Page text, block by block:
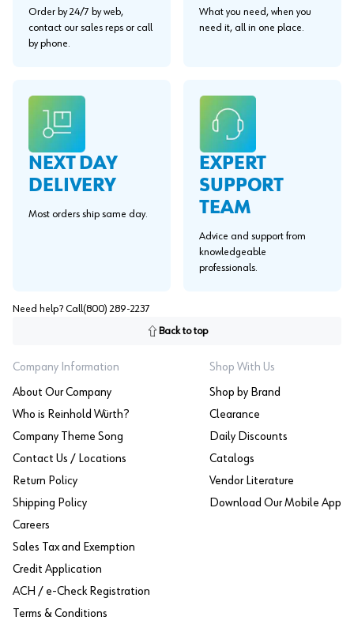
Order by 24/7 by web,
contact our sales reps or call
by phone.
What you need, when you
need it, all in one place.
NEXT DAY
DELIVERY
Most orders ship same day.
EXPERT
SUPPORT
TEAM
Advice and support from
knowledgeable
professionals.
Need help? Call (800) 289-2237
Back to top
Company Information
About Our Company
Who is Reinhold Würth?
Company Theme Song
Contact Us / Locations
Return Policy
Shipping Policy
Careers
Sales Tax and Exemption
Credit Application
ACH / e-Check Registration
Terms & Conditions
Shop With Us
Shop by Brand
Clearance
Daily Discounts
Catalogs
Vendor Literature
Download Our Mobile App